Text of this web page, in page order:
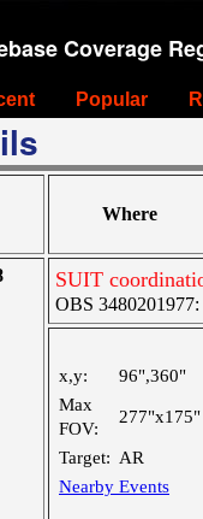
Coverage
Popular
Where
SUIT
OBS 3480201977:
x,y:
96",360"
Max
FOV:
277"x175"
Target: AR
Nearby Events